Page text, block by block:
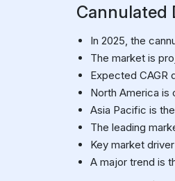
Cannulated
In 2025, the
The market is
Expected CAGR
North America is
Asia Pacific is
The leading
Key market
A major trend is